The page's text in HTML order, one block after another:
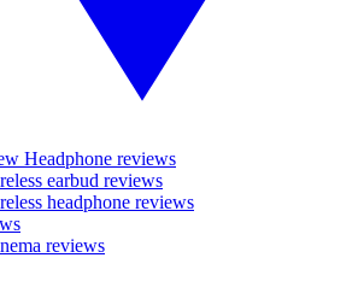
Headphone reviews
earbud reviews
headphone reviews
reviews